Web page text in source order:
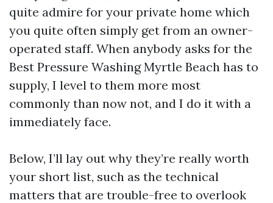
quite admire for your private home which
you quite often simply get from an owner-
operated staff. When anybody asks for the
Best Pressure Washing Myrtle Beach has to
supply, I level to them more most
commonly than now not, and I do it with a
immediately face.
Below, I’ll lay out why they’re really worth
your short list, such as the technical
matters that are trouble-free to overlook